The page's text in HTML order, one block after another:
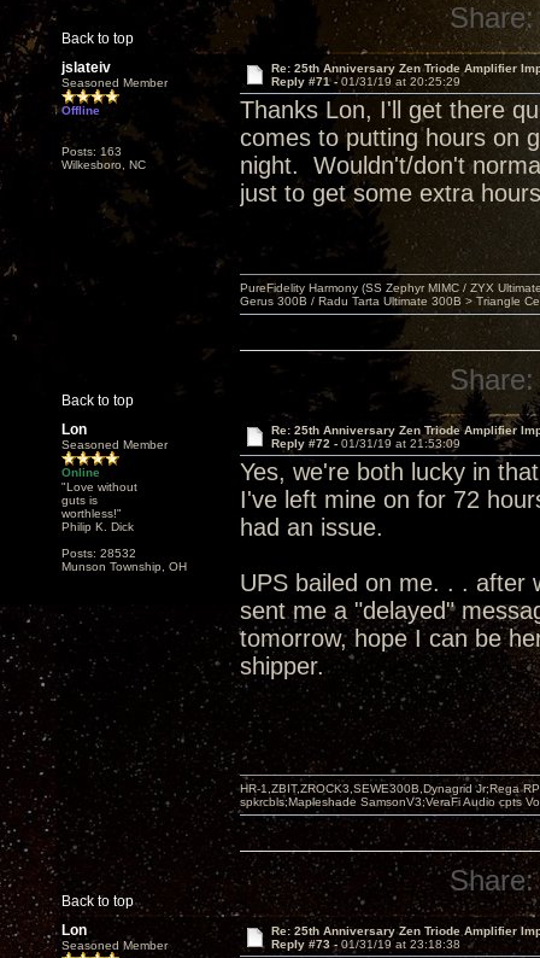
Back to top
Share:
jslateiv
Seasoned Member
Offline
Posts: 163
Wilkesboro, NC
Re: 25th Anniversary Zen Triode Amplifier
Reply #71 -01/31/19 at 20:25:29
Thanks Lon, I'll get there
comes to putting hours on
night. Wouldn't/don't
just to get some extra
Back to top
PureFidelity Harmony (SS Zephyr MIMC / ZYX
Gerus 300B / Radu Tarta Ultimate 300B > Triangle
Share:
Lon
Seasoned Member
Online
"Love without
guts is
worthless!"
Philip K. Dick
Posts: 28532
Munson Township, OH
Re: 25th Anniversary Zen Triode Amplifier
Reply #72 - 01/31/19 at 21:53:09
Yes, we're both lucky in
I've left mine on for 72
had an issue.
UPS bailed on me. . . after
sent me a "delayed"
tomorrow, hope I can be
shipper.
Back to top
HR-1,ZBIT,ZROCK3,SEWE300B,Dynagrid Jr;Rega
spkrcbls;Mapleshade SamsonV3;VeraFi Audio cpts
Share:
Lon
Seasoned Member
Re: 25th Anniversary Zen Triode Amplifier
Reply #73 - 01/31/19 at 23:18:38